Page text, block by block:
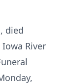
died
River